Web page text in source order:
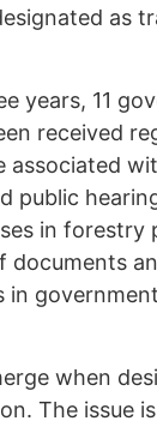
as
years, 11
received
associated
public
in forestry
documents
when
The issue